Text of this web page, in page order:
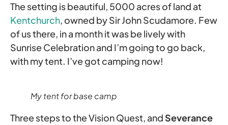
The setting is beautiful, 5000 acres of land at
Kentchurch, owned by Sir John Scudamore. Few
of us there, in a month it was be lively with
Sunrise Celebration and I’m going to go back,
with my tent. I’ve got camping now!
My tent for base camp
Three steps to the Vision Quest, andSeverance